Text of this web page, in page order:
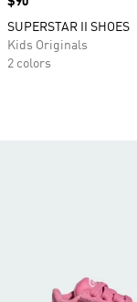
SUPERSTAR II SHOES
Kids Originals
2 colors